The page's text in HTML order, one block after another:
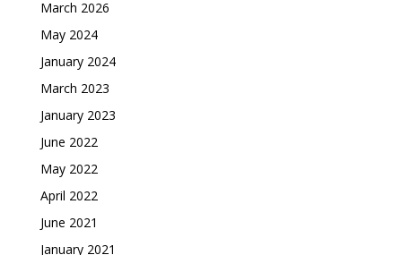
March 2026
May 2024
January 2024
March 2023
January 2023
June 2022
May 2022
April 2022
June 2021
January 2021